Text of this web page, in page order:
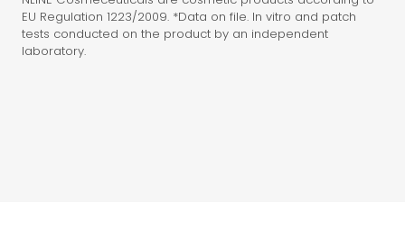
EU Regulation 1223/2009. *Data on file. In vitro and patch
tests conducted on the product by an independent
laboratory.